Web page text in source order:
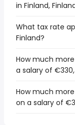
in Finland,
What tax rate
Finland?
How much
a salary of
How much
on a salary of